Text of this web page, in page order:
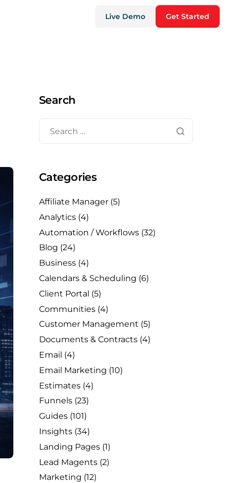
Live Demo Get Started
Search
Categories
Affiliate Manager (5)
Analytics (4)
Automation / Workflows (32)
Blog (24)
Business (4)
Calendars & Scheduling (6)
Client Portal (5)
Communities (4)
Customer Management (5)
Documents & Contracts (4)
Email (4)
Email Marketing (10)
Estimates (4)
Funnels (23)
Guides (101)
Insights (34)
Landing Pages (1)
Lead Magents (2)
Marketing (12)